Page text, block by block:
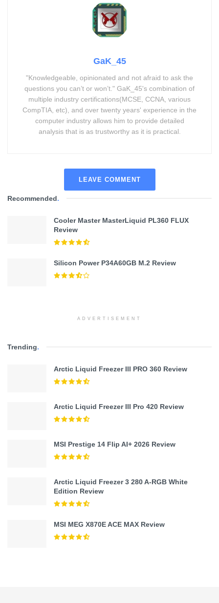
GaK_45
"Knowledgeable, opinionated and not afraid to ask the
questions you can’t or won’t." GaK_45's combination of
multiple industry certifications(MCSE, CCNA, various
CompTIA, etc), and over twenty years' experience in the
computer industry allows him to provide detailed
analysis that is as trustworthy as it is practical.
LEAVE COMMENT
Recommended.
Cooler Master MasterLiquid PL360 FLUX
Review
Silicon Power P34A60GB M.2 Review
ADVERTISEMENT
Trending.
Arctic Liquid Freezer III PRO 360 Review
Arctic Liquid Freezer III Pro 420 Review
MSI Prestige 14 Flip AI+ 2026 Review
Arctic Liquid Freezer 3 280 A-RGB White
Edition Review
MSI MEG X870E ACE MAX Review